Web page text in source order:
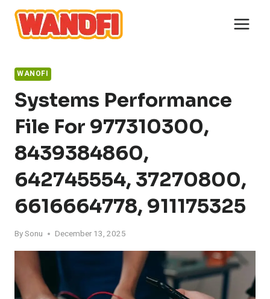
Skip
content
WANOFI
Systems Performance
File For 977310300,
8439384860,
642745554, 37270800,
6616664778, 911175325
BySonu December 13, 2025